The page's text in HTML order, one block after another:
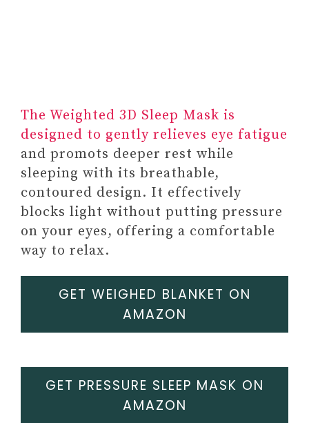
HEALTH RESOURCES
#4 MENTAL HEALTH APPS
SUBSCRIPTION
The Weighted 3D Sleep Mask is
designed to gently relieves eye fatigue
and promots deeper rest while
sleeping with its breathable,
contoured design. It effectively
blocks light without putting pressure
on your eyes, offering a comfortable
way to relax.
GET WEIGHED BLANKET ON
AMAZON
GET PRESSURE SLEEP MASK ON
AMAZON